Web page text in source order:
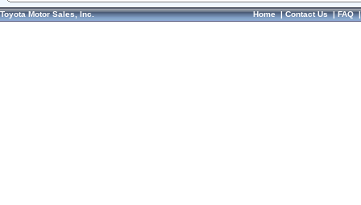
Toyota Motor Sales, Inc. Home|Contact Us|FAQ